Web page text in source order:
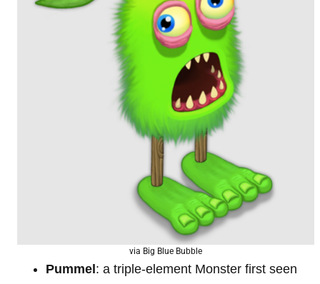
via Big Blue Bubble
Pummel : a triple-element Monster first seen